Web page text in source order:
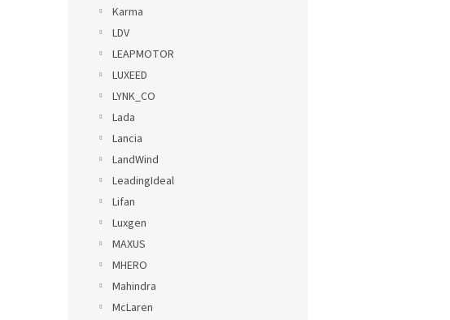
Karma
LDV
LEAPMOTOR
LUXEED
LYNK_CO
Lada
Lancia
LandWind
LeadingIdeal
Lifan
Luxgen
MAXUS
MHERO
Mahindra
McLaren